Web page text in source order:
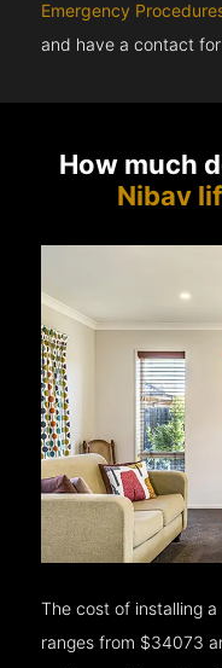
Emergency
and have a contact
How much
Nibav
The cost of installing
ranges from $34073